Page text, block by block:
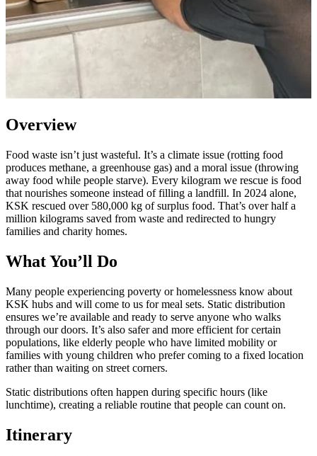
Overview
Food waste isn’t just wasteful. It’s a climate issue (rotting food
produces methane, a greenhouse gas) and a moral issue (throwing
away food while people starve). Every kilogram we rescue is food
that nourishes someone instead of filling a landfill. In 2024 alone,
KSK rescued over 580,000 kg of surplus food. That’s over half a
million kilograms saved from waste and redirected to hungry
families and charity homes.
What You’ll Do
Many people experiencing poverty or homelessness know about
KSK hubs and will come to us for meal sets. Static distribution
ensures we’re available and ready to serve anyone who walks
through our doors. It’s also safer and more efficient for certain
populations, like elderly people who have limited mobility or
families with young children who prefer coming to a fixed location
rather than waiting on street corners.
Static distributions often happen during specific hours (like
lunchtime), creating a reliable routine that people can count on.
Itinerary